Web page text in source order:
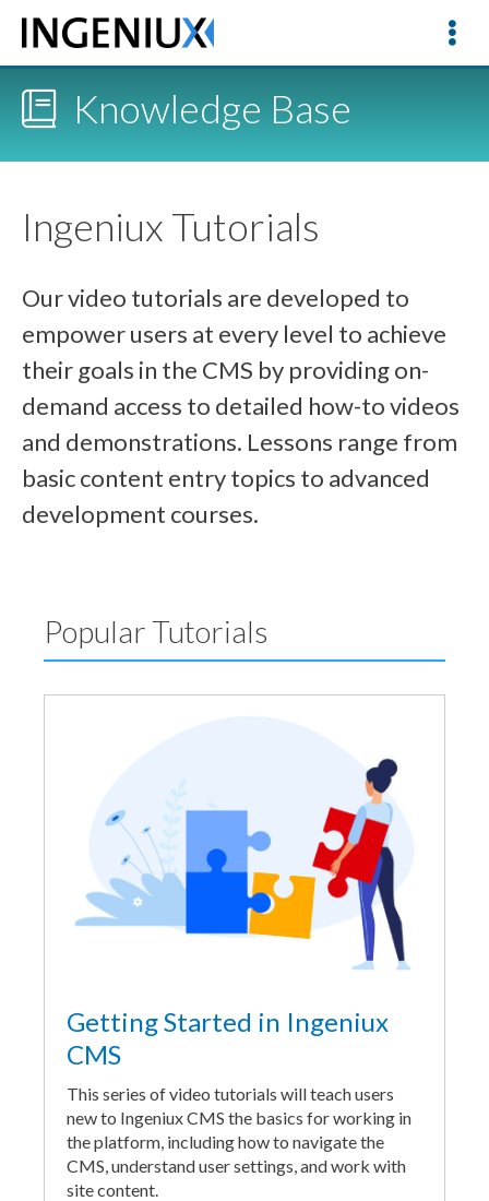
Knowledge Base
Ingeniux Tutorials
Our video tutorials are developed to
empower users at every level to achieve
their goals in the CMS by providing on-
demand access to detailed how-to videos
and demonstrations. Lessons range from
basic content entry topics to advanced
development courses.
Popular Tutorials
Getting Started in Ingeniux
CMS
This series of video tutorials will teach users
new to Ingeniux CMS the basics for working in
the platform, including how to navigate the
CMS, understand user settings, and work with
site content.